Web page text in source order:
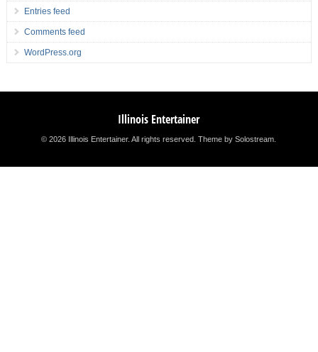
Entries feed
Comments feed
WordPress.org
Illinois Entertainer
© 2026 Illinois Entertainer. All rights reserved.Theme by Solostream